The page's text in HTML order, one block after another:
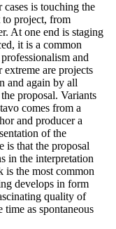
is touching the
to project, from
At one end is staging
it is a common
and
are projects
and again by all
proposal. Variants
comes from a
and producer a
of the
is that the proposal
in the interpretation
is the most common
develops in form
quality of
time as spontaneous